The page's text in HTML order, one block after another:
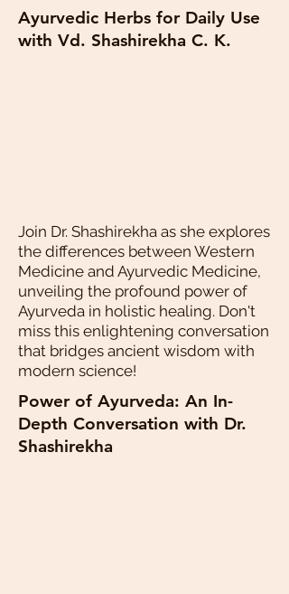
Ayurvedic Herbs for Daily Use
with Vd. Shashirekha C. K.
Join Dr. Shashirekha as she explores
the differences between Western
Medicine and Ayurvedic Medicine,
unveiling the profound power of
Ayurveda in holistic healing. Don't
miss this enlightening conversation
that bridges ancient wisdom with
modern science!
Power of Ayurveda: An In-
Depth Conversation with Dr.
Shashirekha